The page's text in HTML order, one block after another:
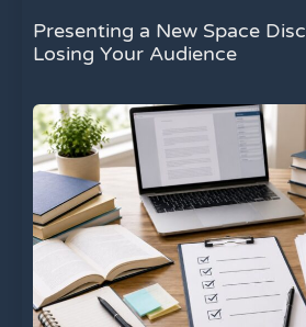
Presenting a New Space
Losing Your Audience